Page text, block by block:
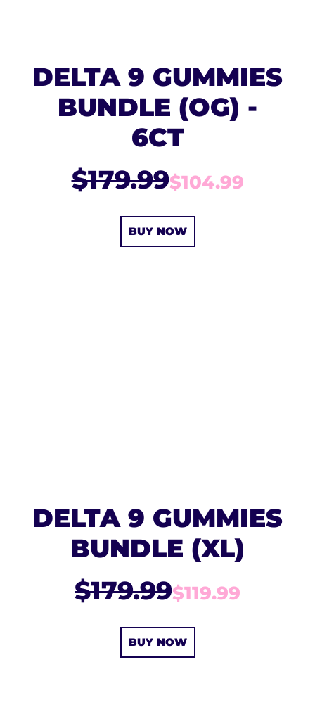
DELTA 9 GUMMIES
BUNDLE (OG) -
6CT
$179.99$104.99
BUY NOW
DELTA 9 GUMMIES
BUNDLE (XL)
$179.99$119.99
BUY NOW